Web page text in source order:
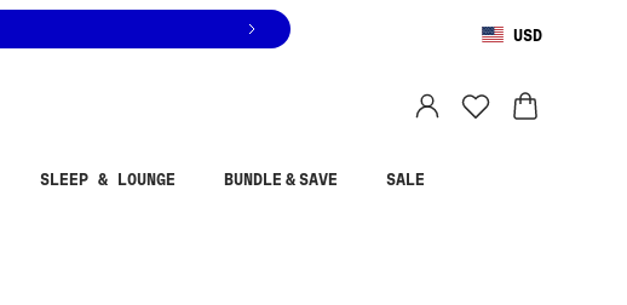
USD
SLEEP & LOUNGE BUNDLE & SAVE SALE